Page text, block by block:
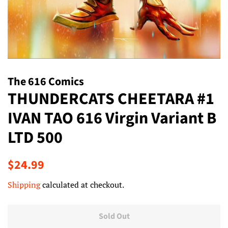
The 616 Comics
THUNDERCATS CHEETARA #1
IVAN TAO 616 Virgin Variant B
LTD 500
Regular
$24.99
Shippingcalculated at checkout.
Sold Out